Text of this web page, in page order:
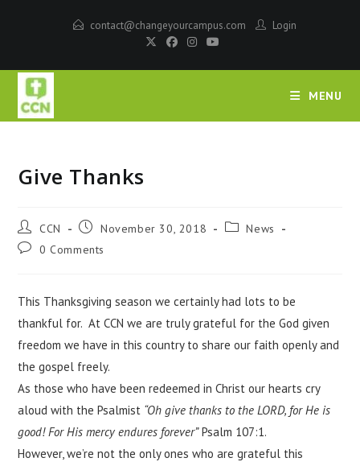
contact@changeyourcampus.com Login
MENU
Give Thanks
CCN November 30, 2018
News
0 Comments
This Thanksgiving season we certainly had lots to be
thankful for. At CCN we are truly grateful for the God given
freedom we have in this country to share our faith openly and
the gospel freely.
As those who have been redeemed in Christ our hearts cry
aloud with the Psalmist “Oh give thanks to the LORD, for He is
good! For His mercy endures forever”Psalm 107:1.
However, we’re not the only ones who are grateful this